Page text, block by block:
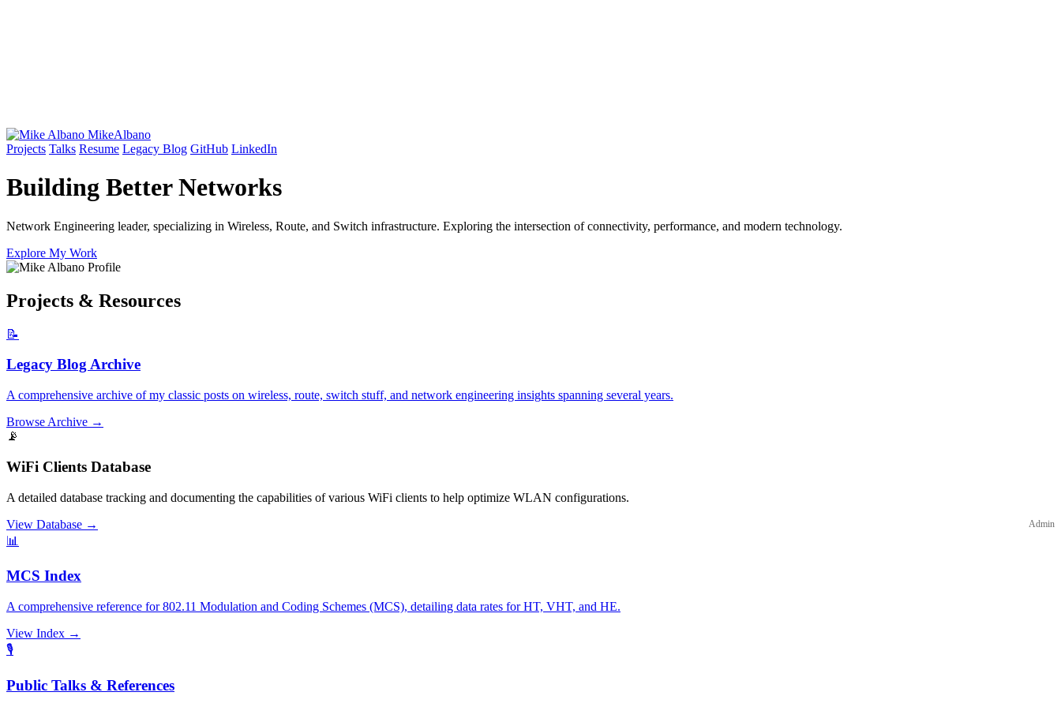
MikeAlbano
Projects Talks Resume Legacy Blog GitHub LinkedIn
Building BetterNetworks
Network Engineering leader, specializing in Wireless, Route, and Switch infrastructure. Exploring the intersection of connectivity, performance, and modern technology.
Explore My Work
Projects & Resources
📝
Legacy Blog Archive
A comprehensive archive of my classic posts on wireless, route, switch stuff, and network engineering insights spanning several years.
Browse Archive →
📡
WiFi Clients Database
A detailed database tracking and documenting the capabilities of various WiFi clients to help optimize WLAN configurations.
View Database → Admin
📊
MCS Index
A comprehensive reference for 802.11 Modulation and Coding Schemes (MCS), detailing data rates for HT, VHT, and HE.
View Index →
🎙️
Public Talks & References